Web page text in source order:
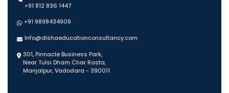
+91 812 836 1447
+91 9898434909
Info@dishaeducationconsultancy.com
301, Pinnacle Business Park,
Near Tulsi Dham Char Rasta,
Manjalpur, Vadodara - 390011